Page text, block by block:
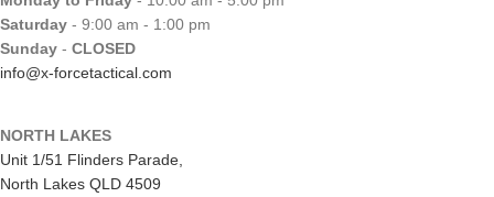
Saturday - 9:00 am - 1:00 pm
Sunday - CLOSED
info@x-forcetactical.com
NORTH LAKES
Unit 1/51 Flinders Parade,
North Lakes QLD 4509